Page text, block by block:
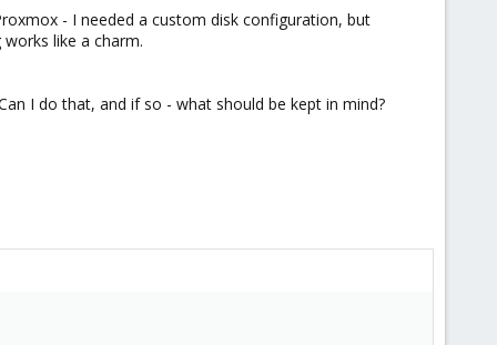
- I needed a custom disk configuration, but
like a charm.
I do that, and if so - what should be kept in mind?